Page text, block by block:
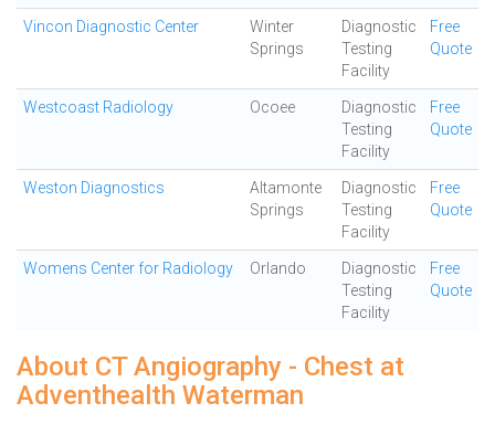
Vincon Diagnostic Center
Winter
Springs
Diagnostic
Testing
Facility
Free
Quote
Westcoast Radiology Ocoee
Diagnostic
Testing
Facility
Free
Quote
Weston Diagnostics
Altamonte
Springs
Diagnostic
Testing
Facility
Free
Quote
Womens Center for Radiology Orlando
Diagnostic
Testing
Facility
Free
Quote
About CT Angiography - Chest at
Adventhealth Waterman